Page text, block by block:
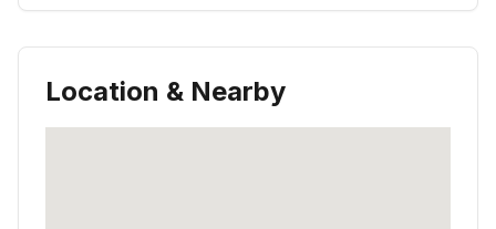
Location & Nearby